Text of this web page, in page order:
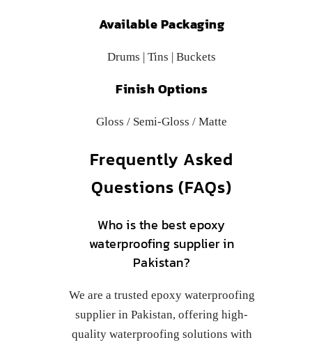
Available Packaging
Drums | Tins | Buckets
Finish Options
Gloss / Semi-Gloss / Matte
Frequently Asked
Questions (FAQs)
Who is the best epoxy
waterproofing supplier in
Pakistan?
We are a trusted epoxy waterproofing
supplier in Pakistan, offering high-
quality waterproofing solutions with